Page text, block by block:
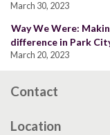
March 30, 2023
Way We Were:
difference in Park
March 20, 2023
Contact
Location